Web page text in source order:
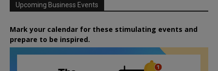
Upcoming Business Events
Mark your calendar for these stimulating events and
prepare to be inspired.